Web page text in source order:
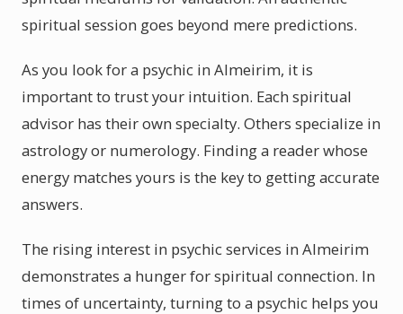
spiritual session goes beyond mere predictions.
As you look for a psychic in Almeirim, it is
important to trust your intuition. Each spiritual
advisor has their own specialty. Others specialize in
astrology or numerology. Finding a reader whose
energy matches yours is the key to getting accurate
answers.
The rising interest in psychic services in Almeirim
demonstrates a hunger for spiritual connection. In
times of uncertainty, turning to a psychic helps you